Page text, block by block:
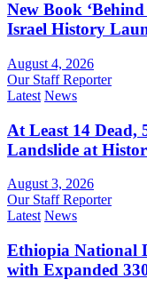
New Book
Israel History
August 4, 2026
Our Staff Reporter
Latest News
At Least 14 Dead,
Landslide at
August 3, 2026
Our Staff Reporter
Latest News
Ethiopia National
with Expanded